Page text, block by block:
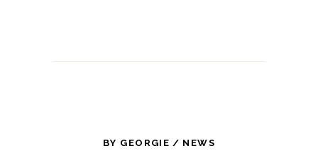
BY GEORGIE NEWS